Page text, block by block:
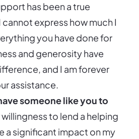
has been a true
cannot express how much I
you have done for
and generosity have
and I am forever
assistance.
someone like you to
willingness to lend a helping
a significant impact on my